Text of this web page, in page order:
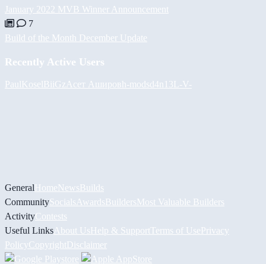
January 2022 MVB Winner Announcement
7
Build of the Month December Update
Recently Active Users
PaulKoselBiiGz Асет Ашировh-modsd4n13L -V-
GeneralHomeNewsBuilds
CommunitySocials AwardsBuildersMost Valuable Builders
ActivityContests
Useful Links About UsHelp & Support Terms of UsePrivacy
PolicyCopyrightDisclaimer